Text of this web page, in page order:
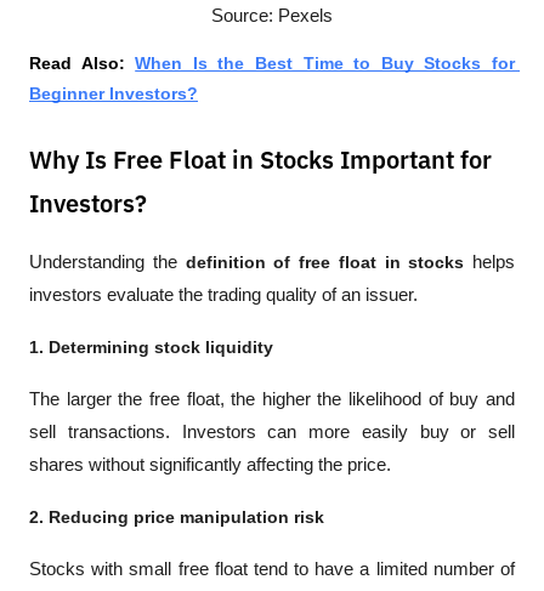
Source: Pexels
Read Also: When Is the Best Time to Buy Stocks for
Beginner Investors?
Why Is Free Float in Stocks Important for
Investors?
Understanding the definition of free float in stocks helps
investors evaluate the trading quality of an issuer.
1. Determining stock liquidity
The larger the free float, the higher the likelihood of buy and
sell transactions. Investors can more easily buy or sell
shares without significantly affecting the price.
2. Reducing price manipulation risk
Stocks with small free float tend to have a limited number of